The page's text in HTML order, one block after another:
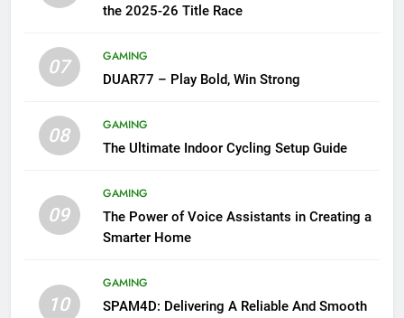
the 2025-26 Title Race
07
GAMING
DUAR77 – Play Bold, Win Strong
08
GAMING
The Ultimate Indoor Cycling Setup Guide
09
GAMING
The Power of Voice Assistants in Creating a
Smarter Home
10
GAMING
SPAM4D: Delivering A Reliable And Smooth